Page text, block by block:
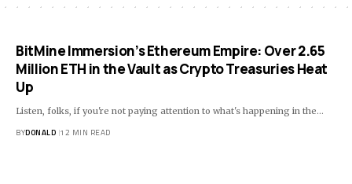
BitMine Immersion’s Ethereum Empire: Over 2.65
Million ETH in the Vault as Crypto Treasuries Heat
Up
Listen, folks, if you're not paying attention to what's happening in the…
BYDONALD 12 MIN READ